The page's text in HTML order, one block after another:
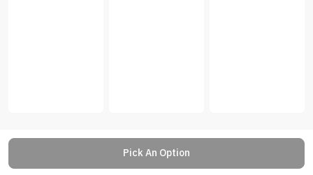
Pick An Option